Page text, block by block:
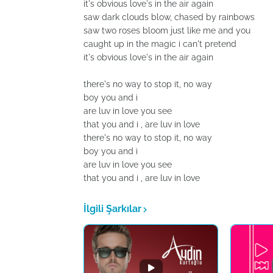
it's obvious love's in the air again
saw dark clouds blow, chased by rainbows
saw two roses bloom just like me and you
caught up in the magic i can't pretend
it's obvious love's in the air again
there's no way to stop it, no way
boy you and i
are luv in love you see
that you and i , are luv in love
there's no way to stop it, no way
boy you and i
are luv in love you see
that you and i , are luv in love
İlgili Şarkılar